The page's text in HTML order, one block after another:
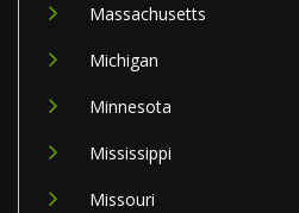
Massachusetts
Michigan
Minnesota
Mississippi
Missouri